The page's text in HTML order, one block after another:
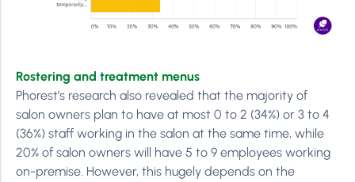
Rostering and treatment menus
Phorest’s research also revealed that the majority of
salon owners plan to have at most 0 to 2 (34%) or 3 to 4
(36%) staff working in the salon at the same time, while
20% of salon owners will have 5 to 9 employees working
on-premise. However, this hugely depends on the